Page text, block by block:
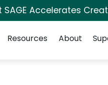
SAGE Accelerates
Resources About